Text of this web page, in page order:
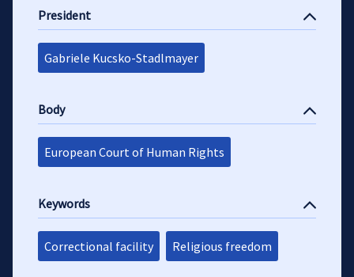
President
Gabriele Kucsko-Stadlmayer
Body
European Court of Human Rights
Keywords
Correctional facility Religious freedom